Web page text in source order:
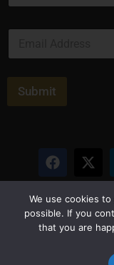
e
m
E
a
Submit
Privacy Policy
©
We use cookies
possible. If you
that you are